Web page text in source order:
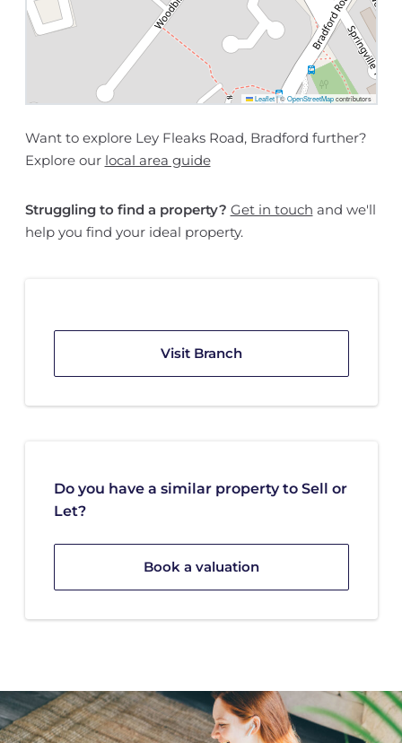
Leaflet|©OpenStreetMapcontributors
Want to explore Ley Fleaks Road, Bradford further?
Explore our local area guide
Struggling to find a property? Get in touch and we'll
help you find your ideal property.
Visit Branch
Do you have a similar property to Sell or
Let?
Book a valuation